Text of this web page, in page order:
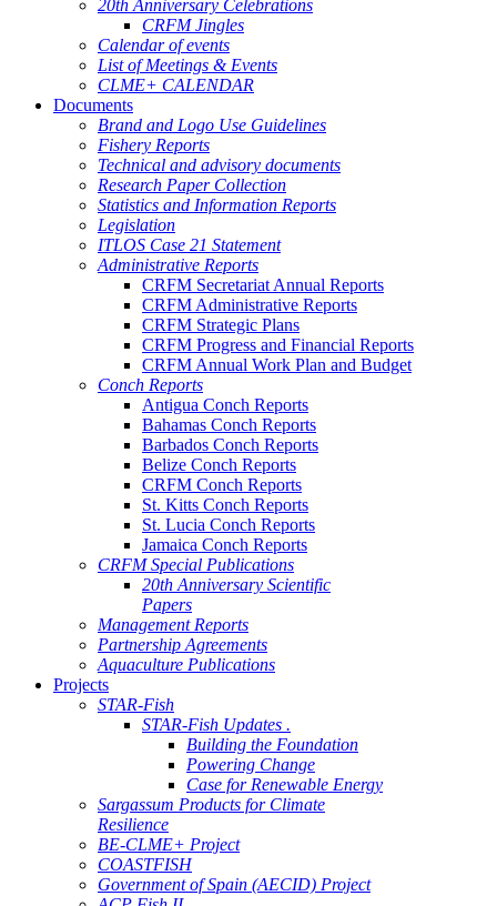
20th Anniversary Celebrations
CRFM Jingles
Calendar of events
List of Meetings & Events
CLME+ CALENDAR
Documents
Brand and Logo Use Guidelines
Fishery Reports
Technical and advisory documents
Research Paper Collection
Statistics and Information Reports
Legislation
ITLOS Case 21 Statement
Administrative Reports
CRFM Secretariat Annual Reports
CRFM Administrative Reports
CRFM Strategic Plans
CRFM Progress and Financial Reports
CRFM Annual Work Plan and Budget
Conch Reports
Antigua Conch Reports
Bahamas Conch Reports
Barbados Conch Reports
Belize Conch Reports
CRFM Conch Reports
St. Kitts Conch Reports
St. Lucia Conch Reports
Jamaica Conch Reports
CRFM Special Publications
20th Anniversary Scientific
Papers
Management Reports
Partnership Agreements
Aquaculture Publications
Projects
STAR-Fish
STAR-Fish Updates .
Building the Foundation
Powering Change
Case for Renewable Energy
Sargassum Products for Climate
Resilience
BE-CLME+ Project
COASTFISH
Government of Spain (AECID) Project